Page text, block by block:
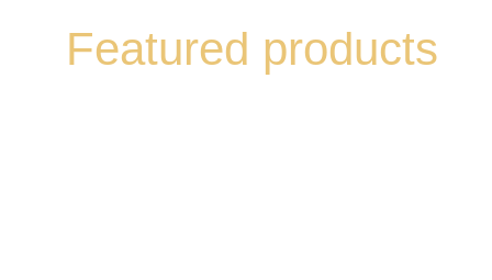
Featured products